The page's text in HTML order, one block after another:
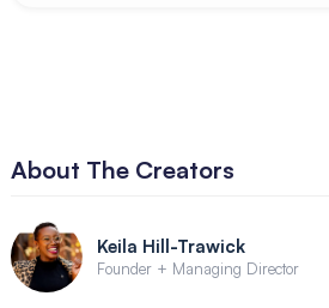
About The Creators
Keila Hill-Trawick
Founder + Managing Director